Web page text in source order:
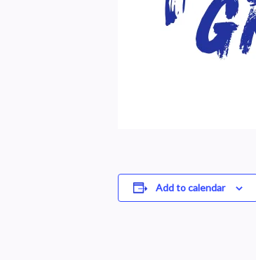
Add to calendar